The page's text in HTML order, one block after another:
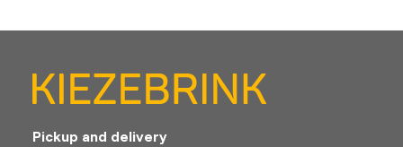
Pickup and delivery